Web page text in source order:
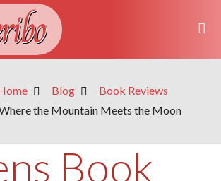
Blog
Book Reviews
the Mountain Meets the Moon
Book